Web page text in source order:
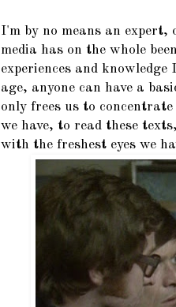
I'm by no means an expert,
media has on the whole
experiences and
age, anyone can have a
only frees us to
we have, to read these
with the freshest eyes we